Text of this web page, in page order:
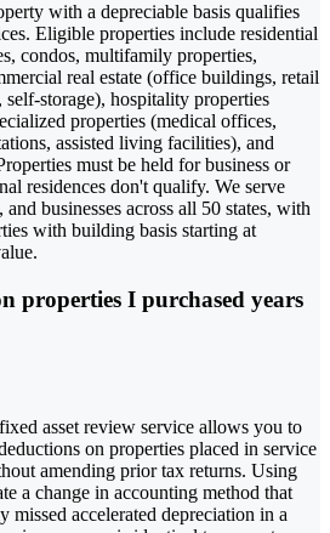
with a depreciable basis qualifies
Eligible properties include residential
condos, multifamily properties,
real estate (office buildings, retail
storage), hospitality properties
properties (medical offices,
assisted living facilities), and
must be held for business or
residences don't qualify. We serve
businesses across all 50 states, with
with building basis starting at
properties I purchased years
asset review service allows you to
on properties placed in service
amending prior tax returns. Using
a change in accounting method that
missed accelerated depreciation in a